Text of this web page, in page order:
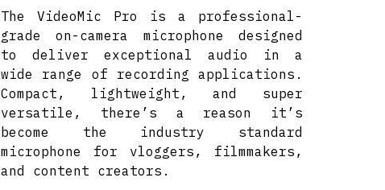
The VideoMic Pro is a professional-
grade on-camera microphone designed
to deliver exceptional audio in a
wide range of recording applications.
Compact, lightweight, and super
versatile, there’s a reason it’s
become the industry standard
microphone for vloggers, filmmakers,
and content creators.